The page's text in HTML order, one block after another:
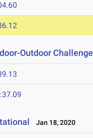
Outdoor Challenge
Jan 18, 2020